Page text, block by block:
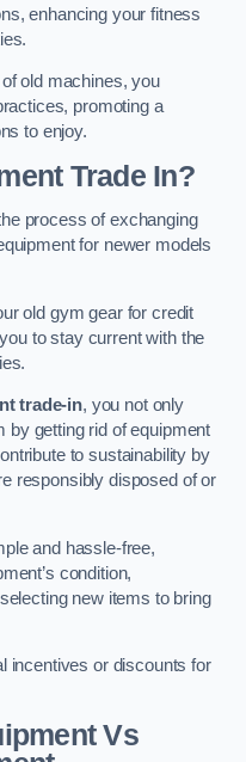
enhancing your fitness
old machines, you
promoting a
to enjoy.
Trade In?
process of exchanging
for newer models
old gym gear for credit
to stay current with the
trade-in, you not only
by getting rid of equipment
to sustainability by
responsibly disposed of or
and hassle-free,
condition,
new items to bring
incentives or discounts for
Vs